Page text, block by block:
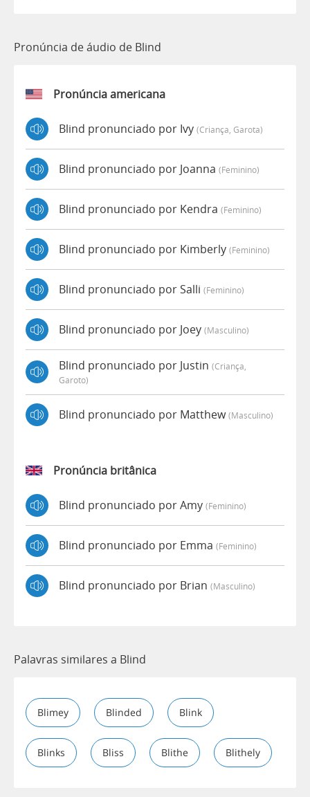
Pronúncia de áudio de Blind
Pronúncia americana
Blind pronunciado por Ivy (criança, Garota)
Blind pronunciado por Joanna (feminino)
Blind pronunciado por Kendra (feminino)
Blind pronunciado por Kimberly (feminino)
Blind pronunciado por Salli (feminino)
Blind pronunciado por Joey (masculino)
Blind pronunciado por Justin (criança,
Garoto)
Blind pronunciado por Matthew(masculino)
Pronúncia britânica
Blind pronunciado por Amy (feminino)
Blind pronunciado por Emma (feminino)
Blind pronunciado por Brian (masculino)
Palavras similares a Blind
Blimey Blinded Blink
Blinks Bliss Blithe Blithely